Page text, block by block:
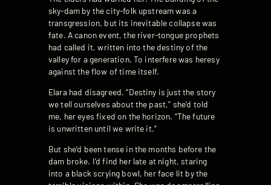
sky-dam by the city-folk upstream was a
transgression, but its inevitable collapse was
fate. A canon event, the river-tongue prophets
had called it, written into the destiny of the
valley for a generation. To interfere was heresy
against the flow of time itself.
Elara had disagreed. “Destiny is just the story
we tell ourselves about the past,” she’d told
me, her eyes fixed on the horizon. “The future
is unwritten until we write it.”
But she’d been tense in the months before the
dam broke. I’d find her late at night, staring
into a black scrying bowl, her face lit by the